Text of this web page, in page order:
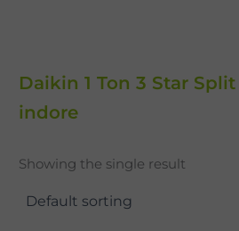
Daikin 1 Ton 3 Star
indore
Showing the single result